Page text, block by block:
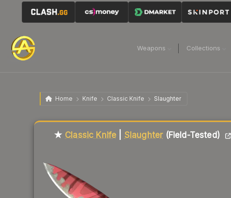
Weapons Collections
Home Knife Classic Knife Slaughter
★ Classic Knife Slaughter(Field-Tested)
Liquidity score